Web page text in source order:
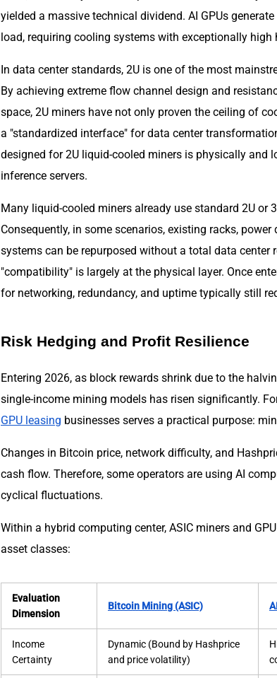
yielded a massive technical dividend. AI GPUs
load, requiring cooling systems with exceptionally high
In data center standards, 2U is one of the most
By achieving extreme flow channel design and
space, 2U miners have not only proven the ceiling of
a "standardized interface" for data center
designed for 2U liquid-cooled miners is physically and
inference servers.
Many liquid-cooled miners already use standard 2U or
Consequently, in some scenarios, existing racks,
systems can be repurposed without a total data center
"compatibility" is largely at the physical layer. Once
for networking, redundancy, and uptime typically still
Risk Hedging and Profit Resilience
Entering 2026, as block rewards shrink due to the
single-income mining models has risen significantly.
GPU leasing businesses serves a practical purpose:
Changes in Bitcoin price, network difficulty, and
cash flow. Therefore, some operators are using AI
cyclical fluctuations.
Within a hybrid computing center, ASIC miners and
asset classes:
Evaluation
Dimension
Bitcoin Mining (ASIC)
Income
Certainty
Dynamic (Bound by Hashprice
and price volatility)